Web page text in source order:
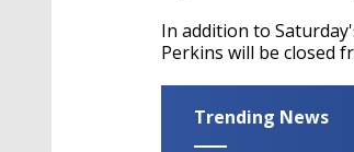
In addition to
Perkins will be closed
Trending News